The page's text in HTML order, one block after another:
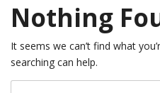
Nothing
It seems we can’t find what
searching can help.